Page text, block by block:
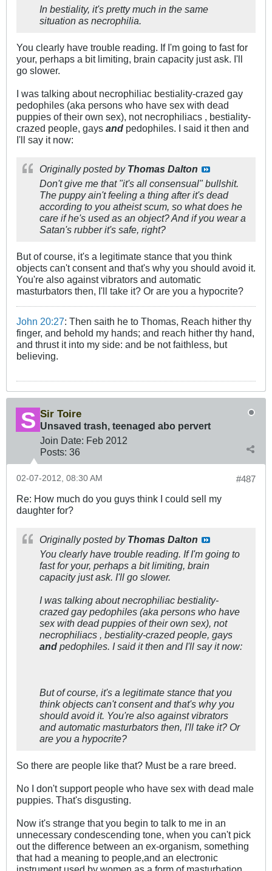
In bestiality, it's pretty much in the same
situation as necrophilia.
You clearly have trouble reading. If I'm going to fast for
your, perhaps a bit limiting, brain capacity just ask. I'll
go slower.
I was talking about necrophiliac bestiality-crazed gay
pedophiles (aka persons who have sex with dead
puppies of their own sex), not necrophiliacs , bestiality-
crazed people, gays and pedophiles. I said it then and
I'll say it now:
Originally posted by Thomas Dalton
Don't give me that "it's all consensual" bullshit.
The puppy ain't feeling a thing after it's dead
according to you atheist scum, so what does he
care if he's used as an object? And if you wear a
Satan's rubber it's safe, right?
But of course, it's a legitimate stance that you think
objects can't consent and that's why you should avoid it.
You're also against vibrators and automatic
masturbators then, I'll take it? Or are you a hypocrite?
John 20:27: Then saith he to Thomas, Reach hither thy
finger, and behold my hands; and reach hither thy hand,
and thrust it into my side: and be not faithless, but
believing.
Sir Toire
Unsaved trash, teenaged abo pervert
Join Date: Feb 2012
Posts: 36
#487
02-07-2012, 08:30 AM
Re: How much do you guys think I could sell my
daughter for?
Originally posted by Thomas Dalton
You clearly have trouble reading. If I'm going to
fast for your, perhaps a bit limiting, brain
capacity just ask. I'll go slower.
I was talking about necrophiliac bestiality-
crazed gay pedophiles (aka persons who have
sex with dead puppies of their own sex), not
necrophiliacs , bestiality-crazed people, gays
and pedophiles. I said it then and I'll say it now:
But of course, it's a legitimate stance that you
think objects can't consent and that's why you
should avoid it. You're also against vibrators
and automatic masturbators then, I'll take it? Or
are you a hypocrite?
So there are people like that? Must be a rare breed.
No I don't support people who have sex with dead male
puppies. That's disgusting.
Now it's strange that you begin to talk to me in an
unnecessary condescending tone, when you can't pick
out the difference between an ex-organism, something
that had a meaning to people,and an electronic